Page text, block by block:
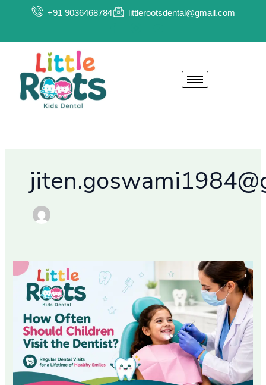
+91 9036468784 littlerootsdental@gmail.com
How
Often
Should
Children
Visit
the
Dentist?